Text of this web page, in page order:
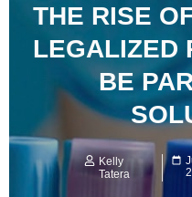
THE RISE
LEGALIZED
BE
Kelly
Tatera